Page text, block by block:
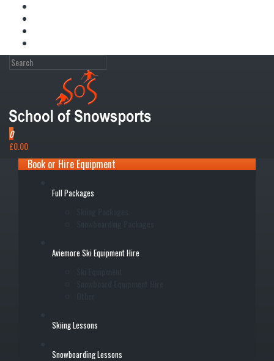
0
£0.00
Book or Hire Equipment
Full Packages
Aviemore Ski Equipment Hire
Skiing Lessons
Snowboarding Lessons